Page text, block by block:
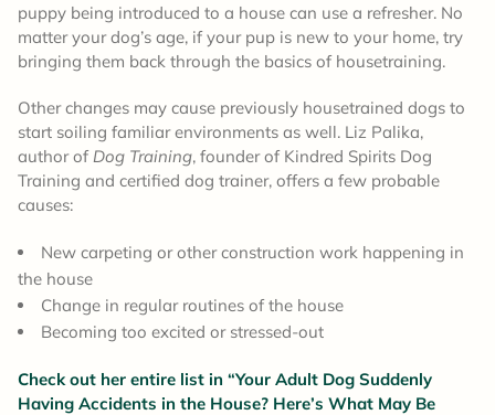
puppy being introduced to a house can use a refresher. No
matter your dog’s age, if your pup is new to your home, try
bringing them back through the basics of housetraining.
Other changes may cause previously housetrained dogs to
start soiling familiar environments as well. Liz Palika,
author of Dog Training, founder of Kindred Spirits Dog
Training and certified dog trainer, offers a few probable
causes:
New carpeting or other construction work happening in
the house
Change in regular routines of the house
Becoming too excited or stressed-out
Check out her entire list in “Your Adult Dog Suddenly
Having Accidents in the House? Here’s What May Be